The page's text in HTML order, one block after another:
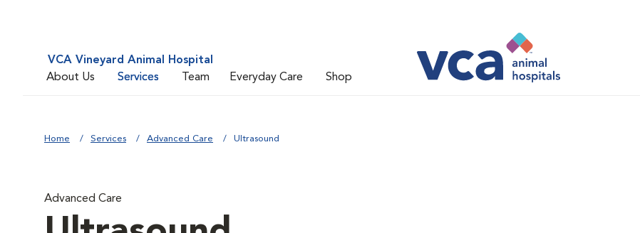
VCA Vineyard Animal Hospital
About Us
Services Team Everyday Care Shop
Home Services Advanced Care Ultrasound
Advanced Care